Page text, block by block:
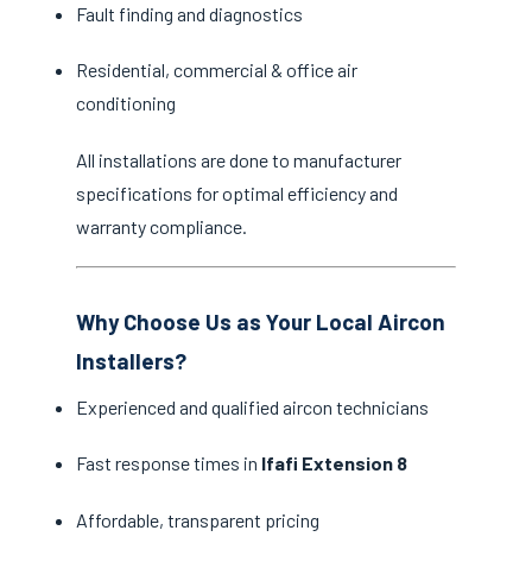
Fault finding and diagnostics
Residential, commercial & office air
conditioning
All installations are done to manufacturer
specifications for optimal efficiency and
warranty compliance.
Why Choose Us as Your Local Aircon
Installers?
Experienced and qualified aircon technicians
Fast response times in Ifafi Extension 8
Affordable, transparent pricing